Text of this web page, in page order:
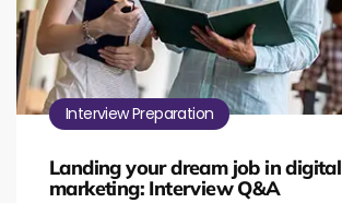
Interview Preparation
Landing your dream job in digital
marketing: Interview Q&A